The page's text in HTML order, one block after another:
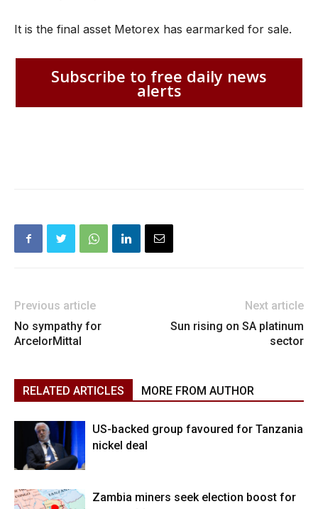
It is the final asset Metorex has earmarked for sale.
Subscribe to free daily news
alerts
Previous article
No sympathy for
ArcelorMittal
Next article
Sun rising on SA platinum
sector
RELATED ARTICLES MORE FROM AUTHOR
US-backed group favoured for Tanzania
nickel deal
Zambia miners seek election boost for